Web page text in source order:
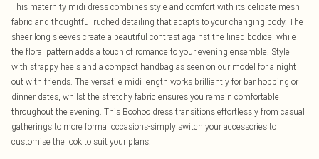
This maternity midi dress combines style and comfort with its delicate mesh
fabric and thoughtful ruched detailing that adapts to your changing body. The
sheer long sleeves create a beautiful contrast against the lined bodice, while
the floral pattern adds a touch of romance to your evening ensemble. Style
with strappy heels and a compact handbag as seen on our model for a night
out with friends. The versatile midi length works brilliantly for bar hopping or
dinner dates, whilst the stretchy fabric ensures you remain comfortable
throughout the evening. This Boohoo dress transitions effortlessly from casual
gatherings to more formal occasions-simply switch your accessories to
customise the look to suit your plans.